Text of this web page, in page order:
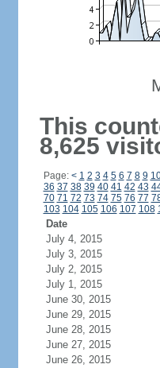
This
8,625
Page: < 1 2 3 4 5 6 7 8 9
36 37 38 39 40 41 42 43
70 71 72 73 74 75 76 77
103 104 105 106 107 108
Date
July 4, 2015
July 3, 2015
July 2, 2015
July 1, 2015
June 30, 2015
June 29, 2015
June 28, 2015
June 27, 2015
June 26, 2015